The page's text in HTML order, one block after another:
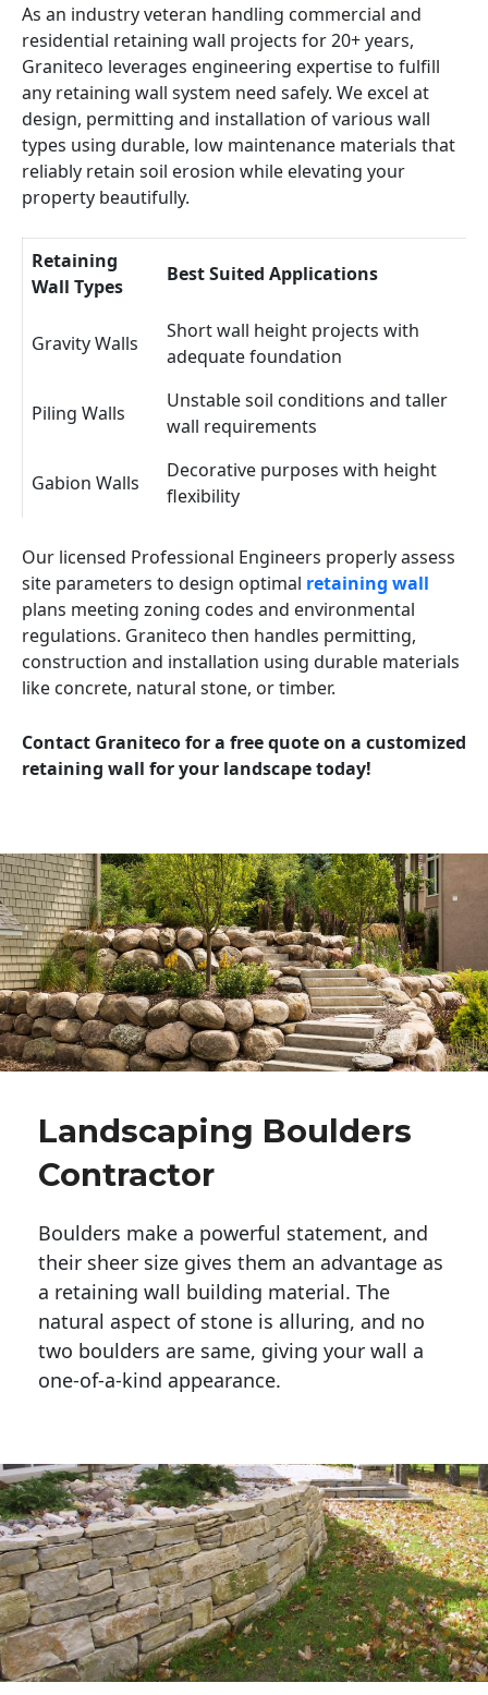
As an industry veteran handling commercial and
residential retaining wall projects for 20+ years,
Graniteco leverages engineering expertise to fulfill
any retaining wall system need safely. We excel at
design, permitting and installation of various wall
types using durable, low maintenance materials that
reliably retain soil erosion while elevating your
property beautifully.
Retaining
Wall Types
Best Suited Applications
Gravity Walls
Short wall height projects with
adequate foundation
Piling Walls
Unstable soil conditions and taller
wall requirements
Gabion Walls
Decorative purposes with height
flexibility
Our licensed Professional Engineers properly assess
site parameters to design optimal retaining wall
plans meeting zoning codes and environmental
regulations. Graniteco then handles permitting,
construction and installation using durable materials
like concrete, natural stone, or timber.
Contact Graniteco for a free quote on a customized
retaining wall for your landscape today!
Landscaping Boulders
Contractor
Boulders make a powerful statement, and
their sheer size gives them an advantage as
a retaining wall building material. The
natural aspect of stone is alluring, and no
two boulders are same, giving your wall a
one-of-a-kind appearance.